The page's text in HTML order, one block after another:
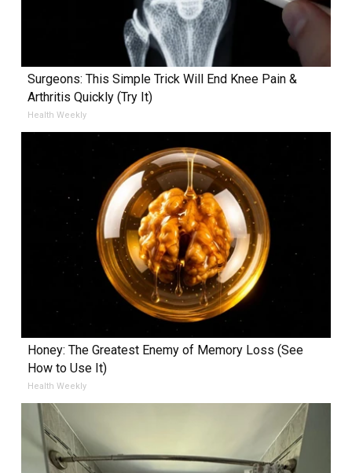
Surgeons: This Simple Trick Will End Knee Pain &
Arthritis Quickly (Try It)
Health Weekly
Honey: The Greatest Enemy of Memory Loss (See
How to Use It)
Health Weekly